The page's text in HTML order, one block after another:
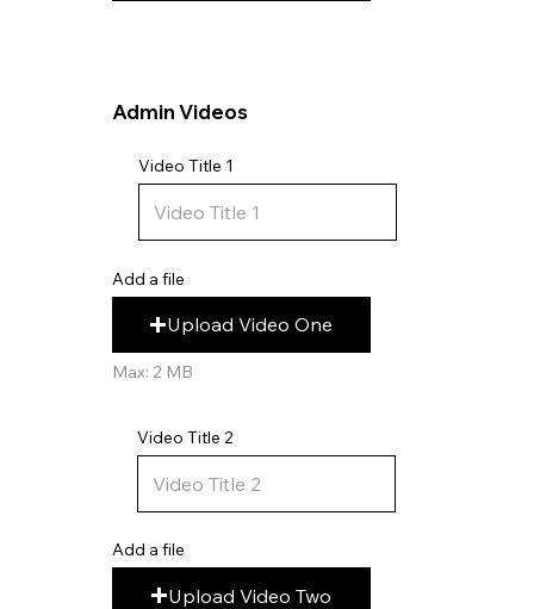
Add a file
Upload Video One
Max: 2 MB
Add a file
Upload Video Two
Video Title 1
Video Title 2
Admin Videos